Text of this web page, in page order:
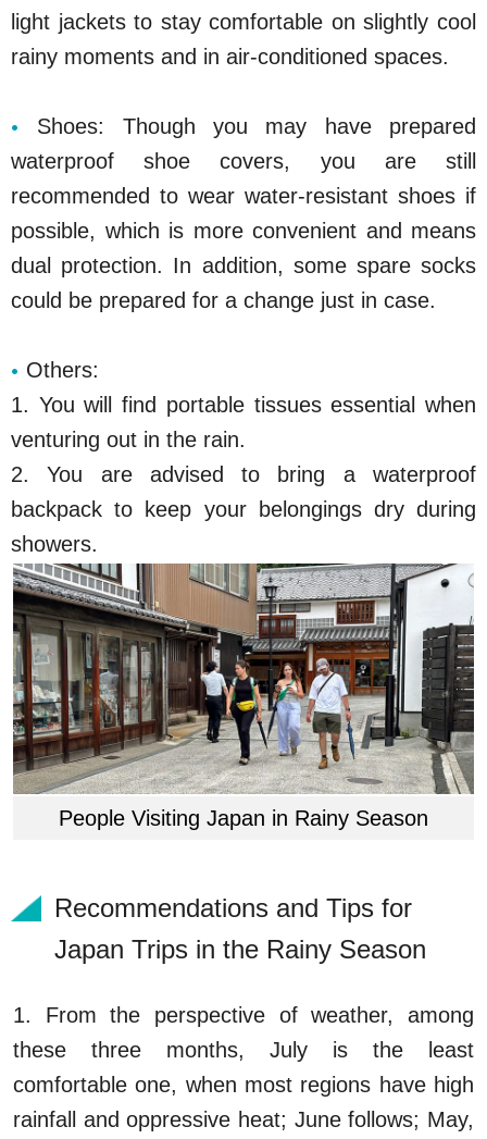
light jackets to stay comfortable on slightly cool
rainy moments and in air-conditioned spaces.
Shoes: Though you may have prepared
waterproof shoe covers, you are still
recommended to wear water-resistant shoes if
possible, which is more convenient and means
dual protection. In addition, some spare socks
could be prepared for a change just in case.
Others:
1. You will find portable tissues essential when
venturing out in the rain.
2. You are advised to bring a waterproof
backpack to keep your belongings dry during
showers.
People Visiting Japan in Rainy Season
Recommendations and Tips for
Japan Trips in the Rainy Season
1. From the perspective of weather, among
these three months, July is the least
comfortable one, when most regions have high
rainfall and oppressive heat; June follows; May,